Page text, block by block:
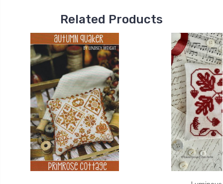
Related Products